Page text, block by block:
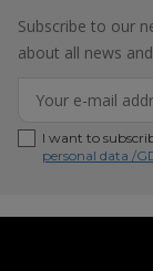
Subscribe to our
about all news
I want to
personal data /